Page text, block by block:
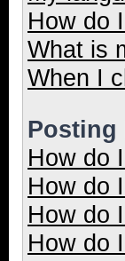
How do
What is
When I
Posting
How do
How do
How do
How do